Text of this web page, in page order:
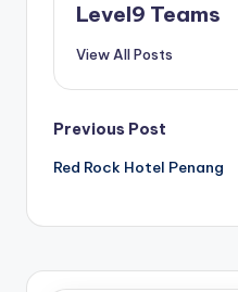
Level9 Teams
View All Posts
Post
navigation
Previous Post
Red Rock Hotel Penang